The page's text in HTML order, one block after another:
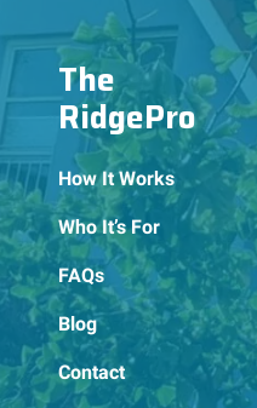
The
RidgePro
How It Works
Who It’s For
FAQs
Blog
Contact